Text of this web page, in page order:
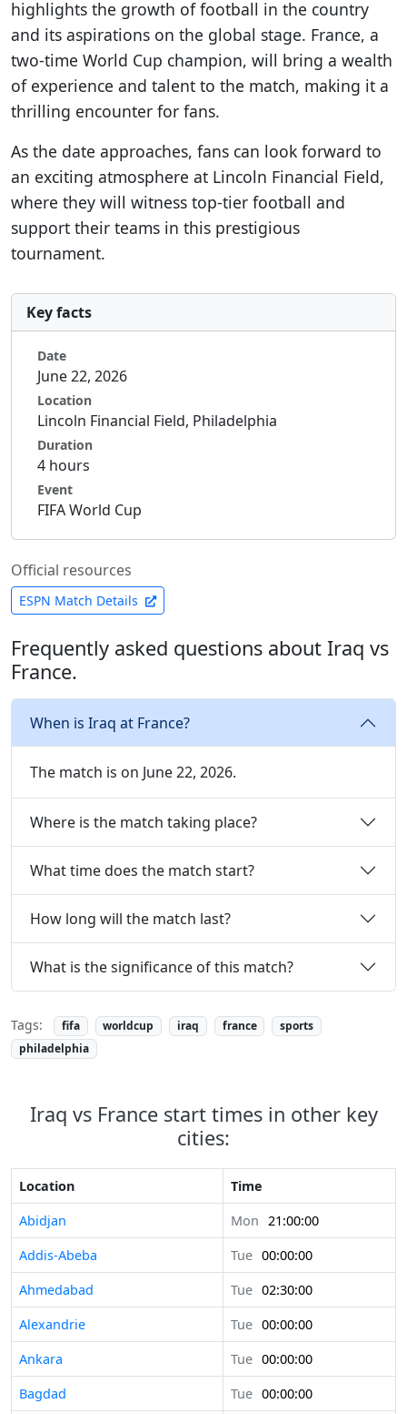
highlights the growth of football in the country
and its aspirations on the global stage. France, a
two-time World Cup champion, will bring a wealth
of experience and talent to the match, making it a
thrilling encounter for fans.
As the date approaches, fans can look forward to
an exciting atmosphere at Lincoln Financial Field,
where they will witness top-tier football and
support their teams in this prestigious
tournament.
Key facts
Date
June 22, 2026
Location
Lincoln Financial Field, Philadelphia
Duration
4 hours
Event
FIFA World Cup
Official resources
ESPN Match Details
Frequently asked questions about Iraq vs
France.
When is Iraq at France?
The match is on June 22, 2026.
Where is the match taking place?
What time does the match start?
How long will the match last?
What is the significance of this match?
Tags: fifa worldcup iraq france
sports
philadelphia
Iraq vs France start times in other key
cities:
Location
Time
Abidjan
Mon 21:00:00
Addis-Abeba
Tue 00:00:00
Ahmedabad
Tue 02:30:00
Alexandrie
Tue 00:00:00
Ankara
Tue 00:00:00
Bagdad
Tue 00:00:00